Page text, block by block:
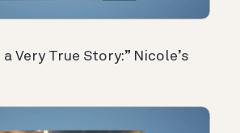
Very True Story:” Nicole’s